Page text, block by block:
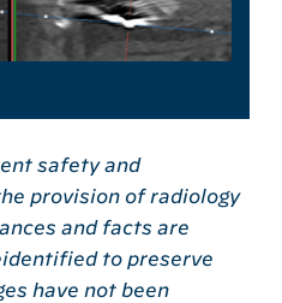
safety and
provision of radiology
and facts are
to preserve
have not been